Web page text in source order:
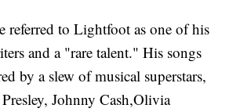
referred to Lightfoot as one of his
and a "rare talent." His songs
by a slew of musical superstars,
Johnny Cash,Olivia